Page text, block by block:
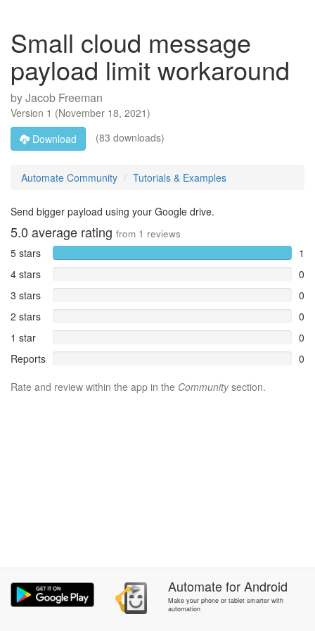
Small cloud message
payload limit workaround
byJacob Freeman
Version 1 (November 18, 2021)
Download
(83 downloads)
Automate Community Tutorials & Examples
Send bigger payload using your Google drive.
5.0 average rating from 1 reviews
5 stars
1
4 stars
0
3 stars
0
2 stars
0
1 star
0
Reports
0
Rate and review within the app in the Communitysection.
AutomateforAndroid
Make your phone or tablet smarter with
automation